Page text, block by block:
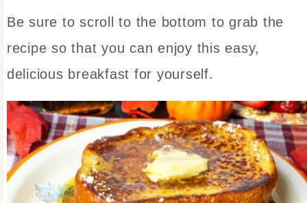
Be sure to scroll to the bottom to grab the
recipe so that you can enjoy this easy,
delicious breakfast for yourself.